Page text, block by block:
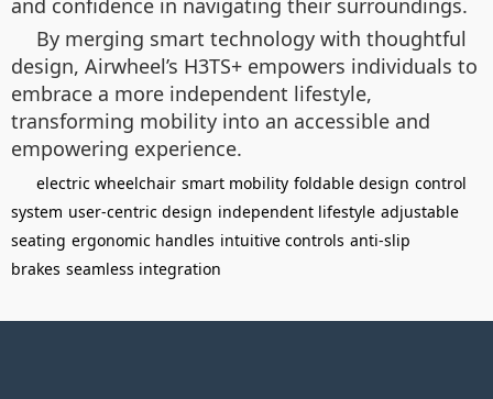
and confidence in navigating their surroundings.
By merging smart technology with thoughtful
design, Airwheel’s H3TS+ empowers individuals to
embrace a more independent lifestyle,
transforming mobility into an accessible and
empowering experience.
electric wheelchair smart mobility foldable design control
system user-centric design independent lifestyle adjustable
seating ergonomic handles intuitive controls anti-slip
brakes seamless integration